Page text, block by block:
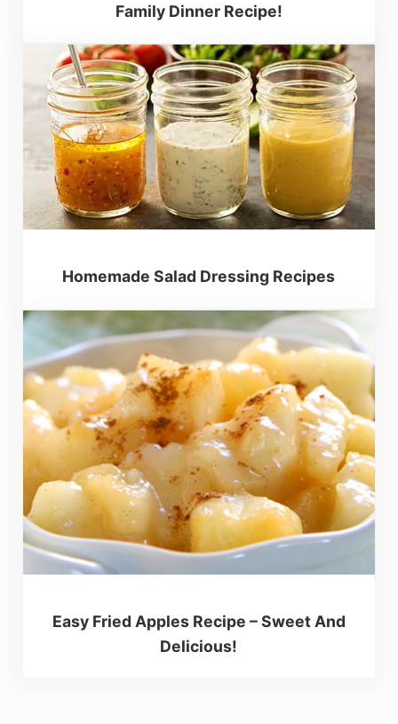
Family Dinner Recipe!
Homemade Salad Dressing Recipes
Easy Fried Apples Recipe – Sweet And
Delicious!